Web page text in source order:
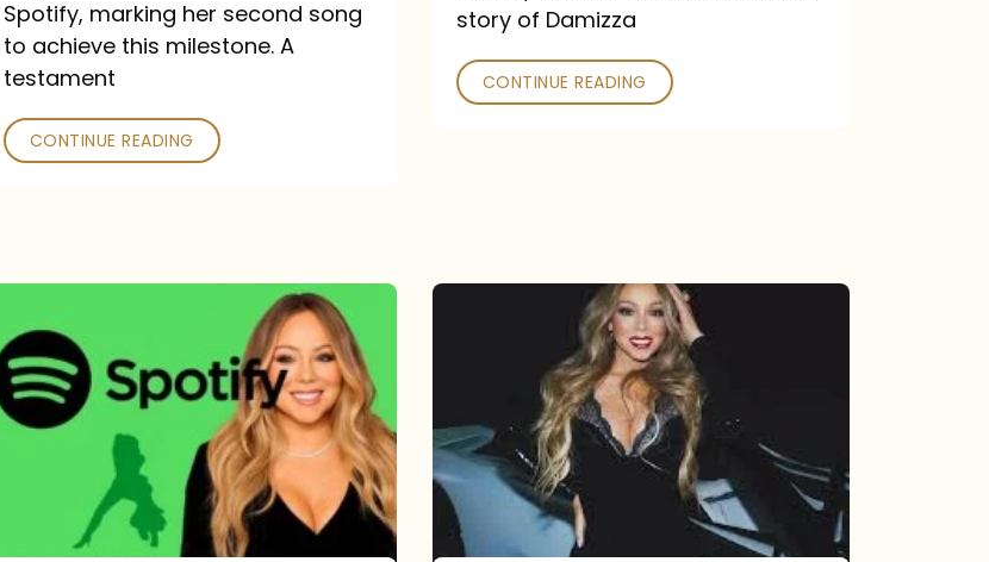
comeback
into
a
classic
Spotify, marking her second song
to achieve this milestone. A
testament
CONTINUE READING
story of Damizza
CONTINUE READING
Carey
Spotify
Streams:
Overview
Type
Dangerous
Remix
Pack